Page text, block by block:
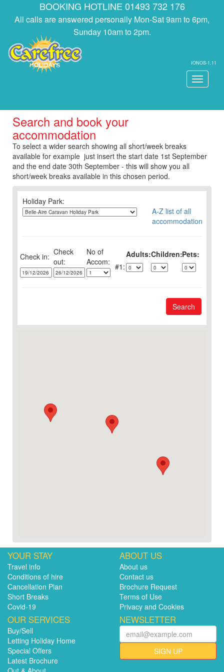
BOOKING HOTLINE 01493 732 176
All calls are answered personally Mon-Sat 9am to 6pm,
Sunday 10am to 2pm.
IONOS-1.11
Toggle
Search and book your
accommodation
To select a wider search showing all short/week breaks
available for example just insert the start date 1st September
and the end date 30th September - this will show you all
short/week breaks available in this chosen period.
Holiday Park:
A-Z list of all
accommodation
Check in: Check
out:
No of Adults:Children:Pets:
1:
Search
YOUR STAY
Travel info
Conditions of hire
Cancellation Plan
Short Breaks
Covid-19
ABOUT US
About us
Contact us
Brochure Request
Terms of Use
Privacy and Cookies
OUR SERVICES
Buy/Sell
Letting Holiday Home
Special Offers
Latest Brochure
NEWSLETTER
SIGN UP